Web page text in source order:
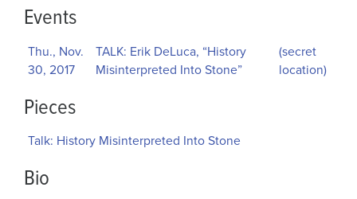
Events
Thu., Nov.
30, 2017
TALK: Erik DeLuca, “History
Misinterpreted Into Stone”
(secret
location)
Pieces
Talk: History Misinterpreted Into Stone
Bio